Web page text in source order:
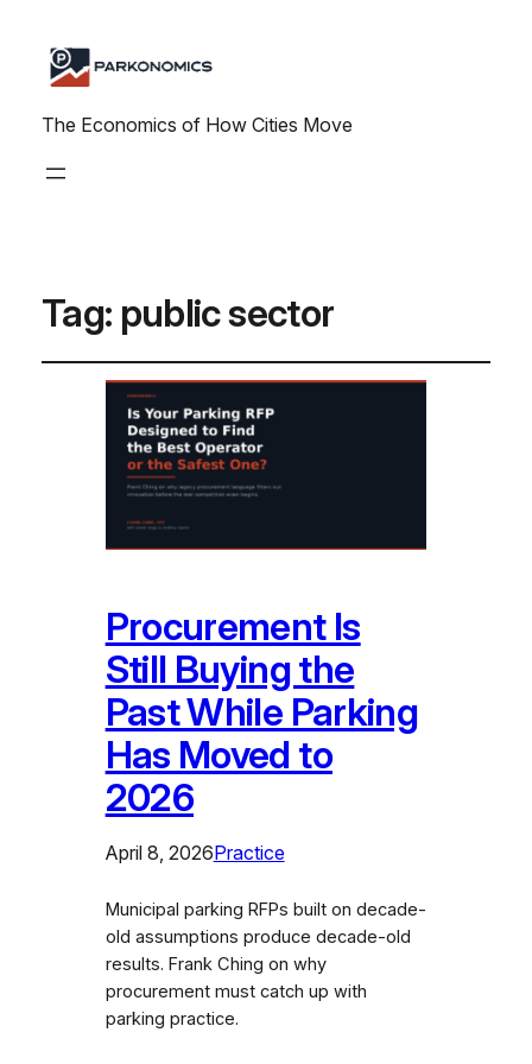
The Economics of How Cities Move
Tag: public sector
Procurement Is
Still Buying the
Past While Parking
Has Moved to
2026
April 8, 2026Practice
Municipal parking RFPs built on decade-
old assumptions produce decade-old
results. Frank Ching on why
procurement must catch up with
parking practice.